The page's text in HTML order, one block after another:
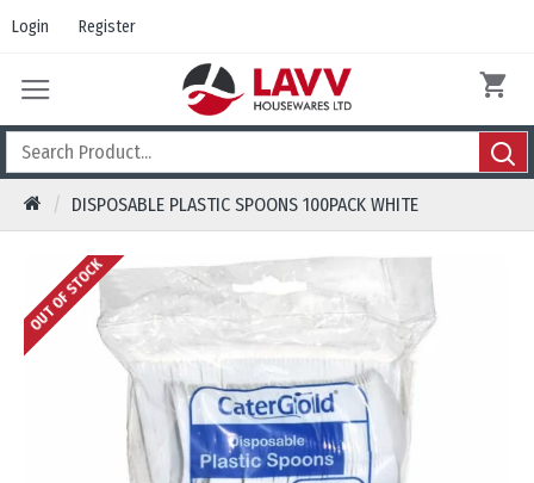
Login Register
DISPOSABLE PLASTIC SPOONS 100PACK WHITE
OUT OF STOCK